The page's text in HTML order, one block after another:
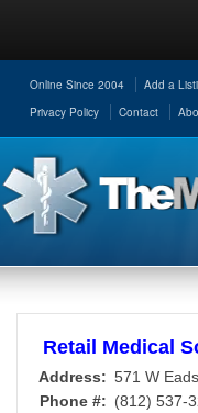
Online Since 2004 Add a
Privacy Policy
Contact
Retail Medical
Address: 571 W
Phone #: (812) 537-